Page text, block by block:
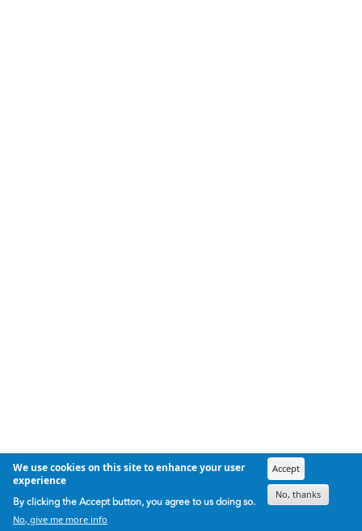
We use cookies on this site to enhance your user
experience
By clicking the Accept button, you agree to us doing so.
No, give me more info
Accept
No, thanks